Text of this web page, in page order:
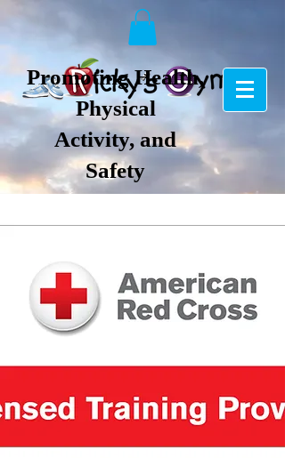
Promoting Health,
Physical
Activity, and
Safety